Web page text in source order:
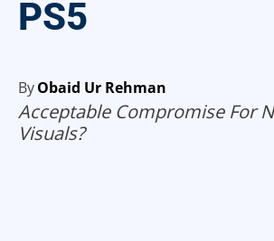
PS5
ByObaid Ur Rehman
Acceptable Compromise For
Visuals?